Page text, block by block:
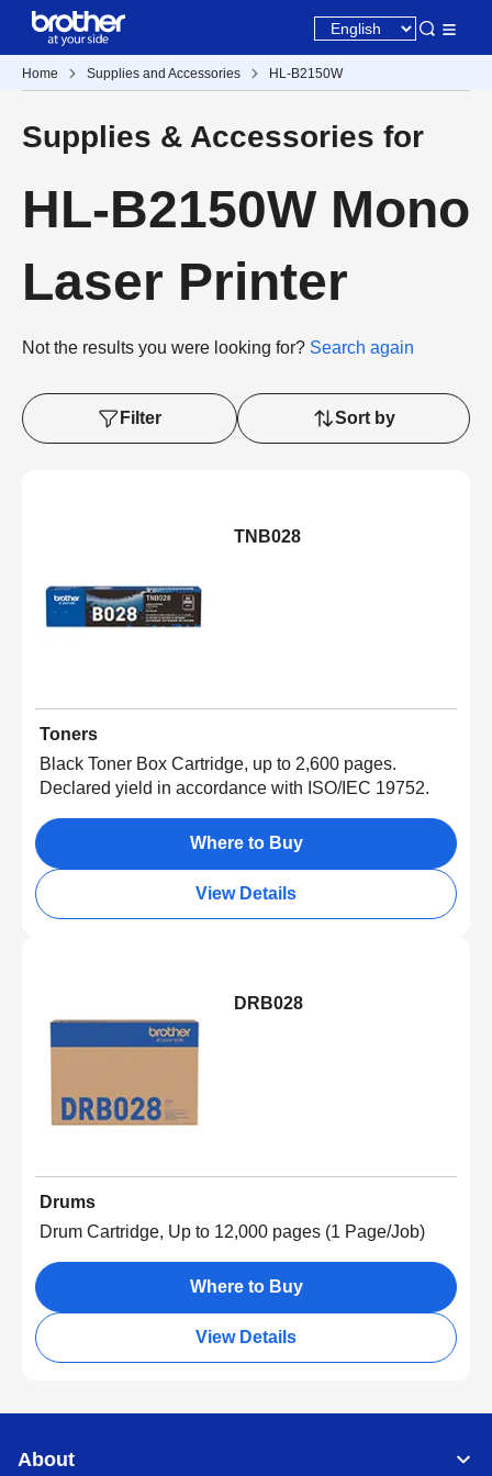
Home Supplies and Accessories HL-B2150W
Supplies & Accessories for
HL-B2150W Mono
Laser Printer
Not the results you were looking for? Search again
Filter Sort by
TNB028
Toners
Black Toner Box Cartridge, up to 2,600 pages.
Declared yield in accordance with ISO/IEC 19752.
Where to Buy
View Details
DRB028
Drums
Drum Cartridge, Up to 12,000 pages (1 Page/Job)
Where to Buy
View Details
About